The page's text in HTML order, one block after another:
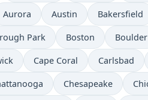
Aurora Austin Bakersfield
Park Boston Boulder
Cape Coral Carlsbad
Chesapeake